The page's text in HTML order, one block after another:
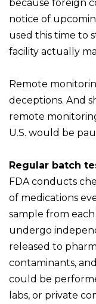
because foreign
notice of
used this time to
facility actually
Remote
deceptions. And
remote
U.S. would be
Regular batch
FDA conducts
of medications
sample from
undergo
released to
contaminants,
could be
labs, or private